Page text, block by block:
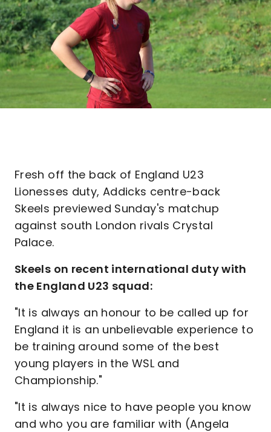
Fresh off the back of England U23
Lionesses duty, Addicks centre-back
Skeels previewed Sunday's matchup
against south London rivals Crystal
Palace.
Skeels on recent international duty with
the England U23 squad:
"It is always an honour to be called up for
England it is an unbelievable experience to
be training around some of the best
young players in the WSL and
Championship."
"It is always nice to have people you know
and who you are familiar with (Angela